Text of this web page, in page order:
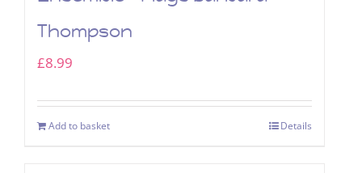
Thompson
£8.99
Add to basket Details